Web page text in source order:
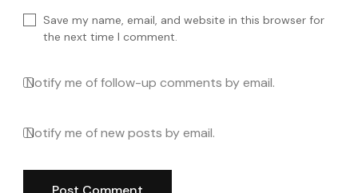
Save my name, email, and website in this browser for
the next time I comment.
Notify me of follow-up comments by email.
Notify me of new posts by email.